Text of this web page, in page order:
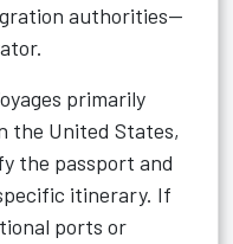
authorities—
primarily
the United States,
the passport and
itinerary. If
ports or